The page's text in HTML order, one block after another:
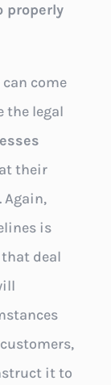
properly
come
the legal
their
Again,
is
deal
it to